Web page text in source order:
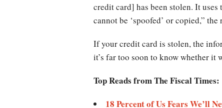
credit card] has been stolen. It
cannot be ‘spoofed’ or copied,” the
If your credit card is stolen, the
it’s far too soon to know whether it
Top Reads from The Fiscal Times:
18 Percent of Us Fears We’ll